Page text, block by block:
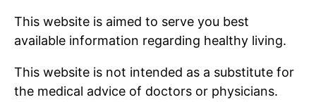
This website is aimed to serve you best
available information regarding healthy living.
This website is not intended as a substitute for
the medical advice of doctors or physicians.